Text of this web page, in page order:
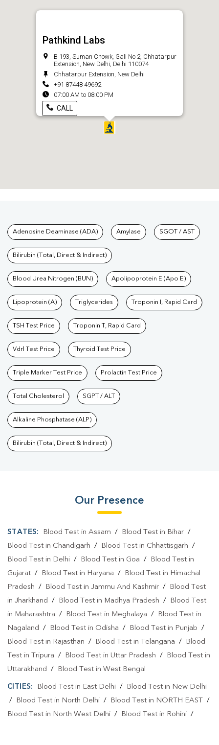
Pathkind Labs
B 193, Suman Chowk, Gali No 2, Chhatarpur
Extension, New Delhi, Delhi 110074
Chhatarpur Extension, New Delhi
+91 87448 49692
07:00 AM to 08:00 PM
CALL
Tests available at Pathkind
Adenosine Deaminase (ADA) Amylase SGOT / AST
Bilirubin (Total, Direct & Indirect)
Blood Urea Nitrogen (BUN) Apolipoprotein E (Apo E)
Lipoprotein (A) Triglycerides Troponin I, Rapid Card
TSH Test Price Troponin T, Rapid Card
Vdrl Test Price Thyroid Test Price
Triple Marker Test Price Prolactin Test Price
Total Cholesterol SGPT / ALT
Alkaline Phosphatase (ALP)
Bilirubin (Total, Direct & Indirect)
Our Presence
STATES: Blood Test in Assam / Blood Test in Bihar/
Blood Test in Chandigarh / Blood Test in Chhattisgarh /
Blood Test in Delhi / Blood Test in Goa /
Blood Test in
Gujarat / Blood Test in Haryana /
Blood Test in Himachal
Pradesh / Blood Test in Jammu And Kashmir /
Blood Test
in Jharkhand / Blood Test in Madhya Pradesh /
Blood Test
in Maharashtra / Blood Test in Meghalaya /
Blood Test in
Nagaland / Blood Test in Odisha / Blood Test in Punjab /
Blood Test in Rajasthan / Blood Test in Telangana /
Blood
Test in Tripura / Blood Test in Uttar Pradesh /
Blood Test in
Uttarakhand / Blood Test in West Bengal
CITIES: Blood Test in East Delhi /
Blood Test in New Delhi
/
Blood Test in North Delhi / Blood Test in NORTH EAST
/
Blood Test in North West Delhi / Blood Test in Rohini /